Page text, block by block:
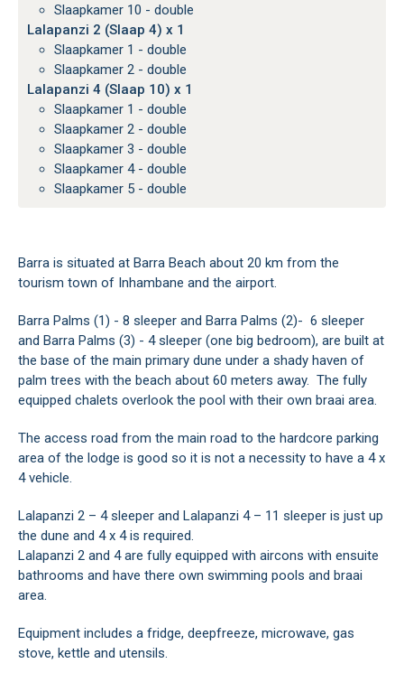
Slaapkamer 10 - double
Lalapanzi 2 (Slaap 4) x 1
Slaapkamer 1 - double
Slaapkamer 2 - double
Lalapanzi 4 (Slaap 10) x 1
Slaapkamer 1 - double
Slaapkamer 2 - double
Slaapkamer 3 - double
Slaapkamer 4 - double
Slaapkamer 5 - double
Barra is situated at Barra Beach about 20 km from the
tourism town of Inhambane and the airport.
Barra Palms (1) - 8 sleeper and Barra Palms (2)- 6 sleeper
and Barra Palms (3) - 4 sleeper (one big bedroom), are built at
the base of the main primary dune under a shady haven of
palm trees with the beach about 60 meters away. The fully
equipped chalets overlook the pool with their own braai area.
The access road from the main road to the hardcore parking
area of the lodge is good so it is not a necessity to have a 4 x
4 vehicle.
Lalapanzi 2 – 4 sleeper and Lalapanzi 4 – 11 sleeper is just up
the dune and 4 x 4 is required.
Lalapanzi 2 and 4 are fully equipped with aircons with ensuite
bathrooms and have there own swimming pools and braai
area.
Equipment includes a fridge, deepfreeze, microwave, gas
stove, kettle and utensils.